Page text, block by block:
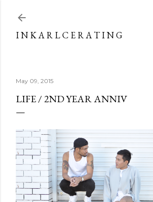
I N K A R L C E R A T I N G
May 09, 2015
LIFE / 2ND YEAR ANNIV